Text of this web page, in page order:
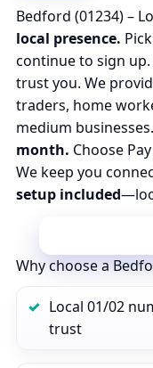
Bedford (01234) –
local presence.
continue to sign
trust you. We
traders, home
medium businesses.
month. Choose
We keep you
setup included
Why choose a
Local 01/02
trust